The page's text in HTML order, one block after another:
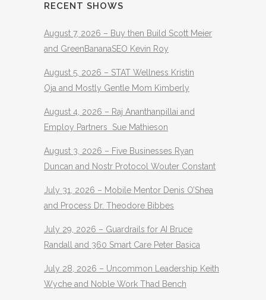
RECENT SHOWS
August 7, 2026 – Buy then Build Scott Meier
and GreenBananaSEO Kevin Roy
August 5, 2026 – STAT Wellness Kristin
Oja and Mostly Gentle Mom Kimberly
August 4, 2026 – Raj Ananthanpillai and
Employ Partners Sue Mathieson
August 3, 2026 – Five Businesses Ryan
Duncan and Nostr Protocol Wouter Constant
July 31, 2026 – Mobile Mentor Denis O’Shea
and Process Dr. Theodore Bibbes
July 29, 2026 – Guardrails for AI Bruce
Randall and 360 Smart Care Peter Basica
July 28, 2026 – Uncommon Leadership Keith
Wyche and Noble Work Thad Bench